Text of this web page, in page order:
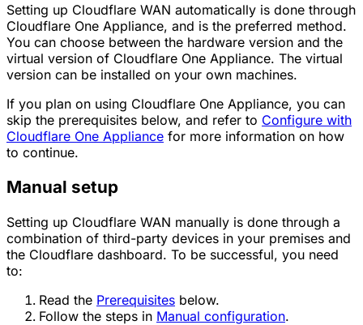
Setting up Cloudflare WAN automatically is done through
Cloudflare One Appliance, and is the preferred method.
You can choose between the hardware version and the
virtual version of Cloudflare One Appliance. The virtual
version can be installed on your own machines.
If you plan on using Cloudflare One Appliance, you can
skip the prerequisites below, and refer to Configure with
Cloudflare One Appliance for more information on how
to continue.
Manual setup
Setting up Cloudflare WAN manually is done through a
combination of third-party devices in your premises and
the Cloudflare dashboard. To be successful, you need
to:
Read the Prerequisites below.
Follow the steps in Manual configuration.